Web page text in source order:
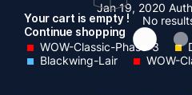
No
Your cart is empty !
Continue shopping
Jan 19, 2020
WOW-Classic-Phase-3
Blackwing-Lair
WOW-